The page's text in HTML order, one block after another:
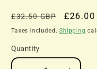
Regular
price
£32.50 GBP
Sale
price
£26.00
Taxes included.Shipping
Quantity